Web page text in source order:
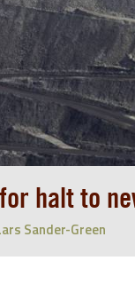
halt to
Sander-Green